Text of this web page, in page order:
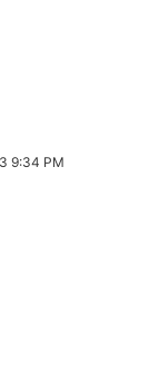
9:34 PM